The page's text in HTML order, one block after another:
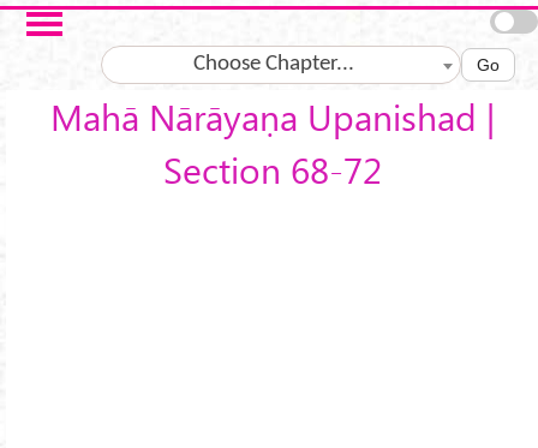
Skip to main content
Choose Chapter... Go
Mahā Nārāyaṇa Upanishad |
Section 68-72